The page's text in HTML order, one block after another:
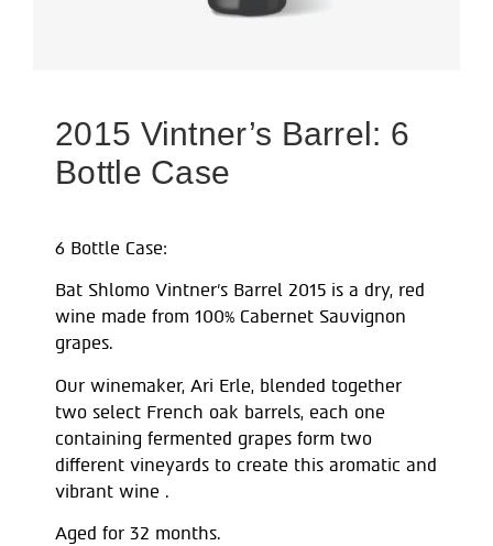
2015 Vintner’s Barrel: 6
Bottle Case
6 Bottle Case:
Bat Shlomo Vintner’s Barrel 2015 is a dry, red
wine made from 100% Cabernet Sauvignon
grapes.
Our winemaker, Ari Erle, blended together
two select French oak barrels, each one
containing fermented grapes form two
different vineyards to create this aromatic and
vibrant wine .
Aged for 32 months.